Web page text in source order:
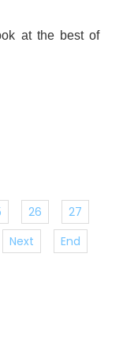
at the best of
26
27
Next End